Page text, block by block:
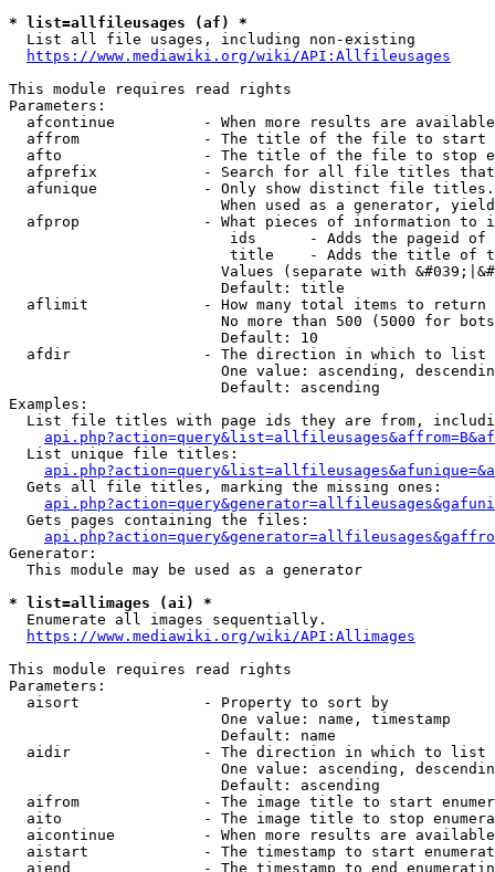
* list=allfileusages (af) *
  List all file usages, including non-existing
https://www.mediawiki.org/wiki/API:Allfileusages
This module requires read rights
Parameters:
afcontinue          - When more results are
affrom              - The title of the file to start
afto                - The title of the file to stop
afprefix            - Search for all file titles
afunique            - Only show distinct file
When used as a generator,
afprop              - What pieces of information to
ids      - Adds the pageid
title    - Adds the title of
Values (separate with
                        Default: title
  aflimit             - How many total items to return
No more than 500 (5000 for
                        Default: 10
  afdir               - The direction in which to list
One value: ascending,
                        Default: ascending
Examples:
List file titles with page ids they are from,
  List unique file titles:
  Gets all file titles, marking the missing ones:
  Gets pages containing the files:
Generator:
  This module may be used as a generator
* list=allimages (ai) *
  Enumerate all images sequentially.
https://www.mediawiki.org/wiki/API:Allimages
This module requires read rights
Parameters:
  aisort              - Property to sort by
                        One value: name, timestamp
                        Default: name
  aidir               - The direction in which to list
One value: ascending,
                        Default: ascending
aifrom              - The image title to start
aito                - The image title to stop
aicontinue          - When more results are
aistart             - The timestamp to start
aiend               - The timestamp to end